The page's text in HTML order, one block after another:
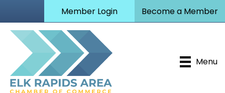
Member Login Become a Member
Menu